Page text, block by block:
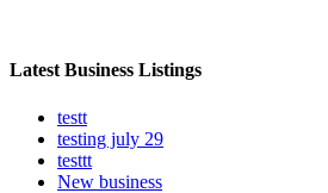
Latest Business Listings
testt
testing july 29
testtt
New business